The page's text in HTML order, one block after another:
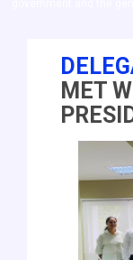
government and the
MET